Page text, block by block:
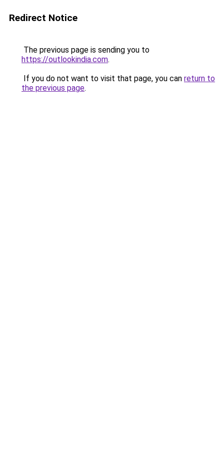
Redirect Notice
The previous page is sending you to
https://outlookindia.com.
If you do not want to visit that page, you can return to
the previous page.